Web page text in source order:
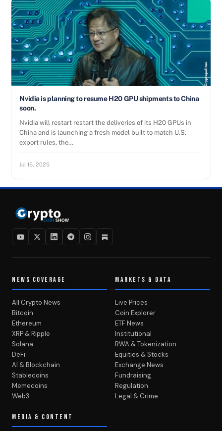
Nvidia is planning to resume H20 GPU shipments to China
soon.
Nvidia will restart restart the deliveries of its H20 GPUs in
China and is launching a fresh model built to match U.S.
export rules, the…
Jul 15, 2025
NEWS COVERAGE
All Crypto News
Bitcoin
Ethereum
XRP & Ripple
Solana
DeFi
AI & Blockchain
Stablecoins
Memecoins
Web3
MARKETS & DATA
Live Prices
Coin Explorer
ETF News
Institutional
RWA & Tokenization
Equities & Stocks
Exchange News
Fundraising
Regulation
Legal & Crime
MEDIA & CONTENT